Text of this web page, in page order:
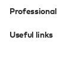
Professional
Useful links